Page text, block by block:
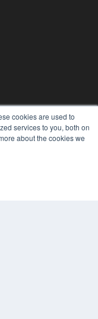
cookies are used to
services to you, both on
about the cookies we